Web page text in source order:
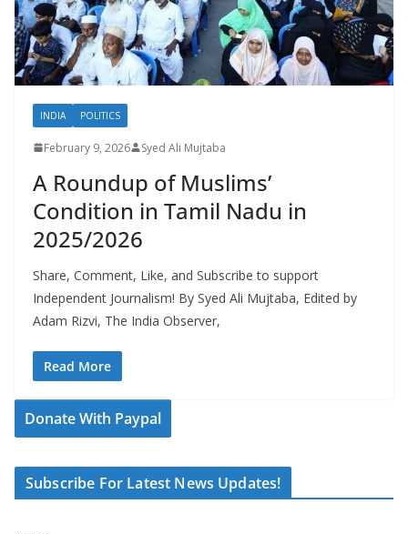
INDIA POLITICS
February 9, 2026 Syed Ali Mujtaba
A Roundup of Muslims’
Condition in Tamil Nadu in
2025/2026
Share, Comment, Like, and Subscribe to support
Independent Journalism! By Syed Ali Mujtaba, Edited by
Adam Rizvi, The India Observer,
Read More
Donate With Paypal
Subscribe For Latest News Updates!